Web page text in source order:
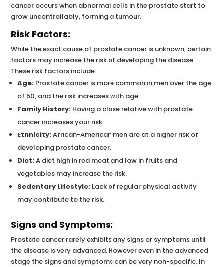
cancer occurs when abnormal cells in the prostate start to
grow uncontrollably, forming a tumour.
Risk Factors:
While the exact cause of prostate cancer is unknown, certain
factors may increase the risk of developing the disease.
These risk factors include:
Age: Prostate cancer is more common in men over the age
of 50, and the risk increases with age.
Family History: Having a close relative with prostate
cancer increases your risk.
Ethnicity:African-American men are at a higher risk of
developing prostate cancer.
Diet:A diet high in red meat and low in fruits and
vegetables may increase the risk.
Sedentary Lifestyle: Lack of regular physical activity
may contribute to the risk.
Signs and Symptoms:
Prostate cancer rarely exhibits any signs or symptoms until
the disease is very advanced. However even in the advanced
stage the signs and symptoms can be very non-specific. In